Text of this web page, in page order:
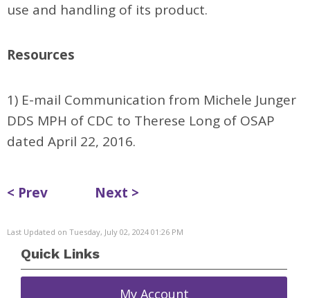
use and handling of its product.
Resources
1) E-mail Communication from Michele Junger
DDS MPH of CDC to Therese Long of OSAP
dated April 22, 2016.
< Prev Next >
Last Updated on Tuesday, July 02, 2024 01:26 PM
Quick Links
My Account